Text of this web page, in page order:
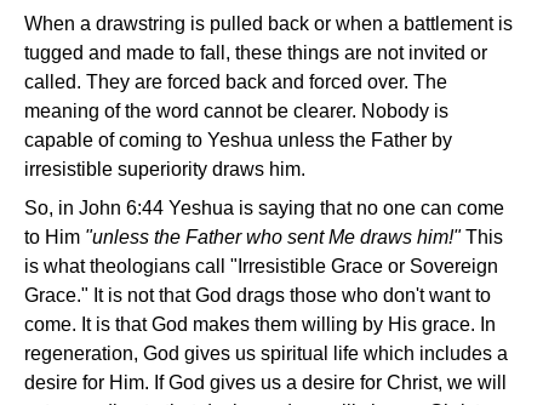
When a drawstring is pulled back or when a battlement is
tugged and made to fall, these things are not invited or
called. They are forced back and forced over. The
meaning of the word cannot be clearer. Nobody is
capable of coming to Yeshua unless the Father by
irresistible superiority draws him.
So, in John 6:44 Yeshua is saying that no one can come
to Him "unless the Father who sent Me draws him!"This
is what theologians call "Irresistible Grace or Sovereign
Grace." It is not that God drags those who don't want to
come. It is that God makes them willing by His grace. In
regeneration, God gives us spiritual life which includes a
desire for Him. If God gives us a desire for Christ, we will